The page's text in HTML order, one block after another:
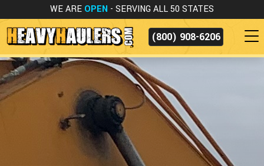
WE ARE OPEN - SERVING ALL 50 STATES
(800) 908-6206